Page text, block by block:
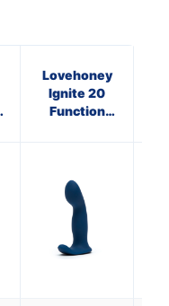
Lovehoney
Ignite 20
Function